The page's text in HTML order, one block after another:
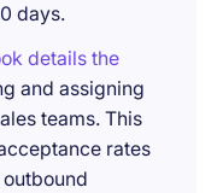
days.
details the
and assigning
teams. This
rates